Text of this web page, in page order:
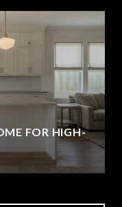
FOR HIGH-